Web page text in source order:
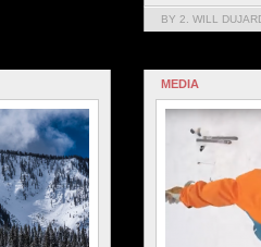
BY 2. WILL
MEDIA